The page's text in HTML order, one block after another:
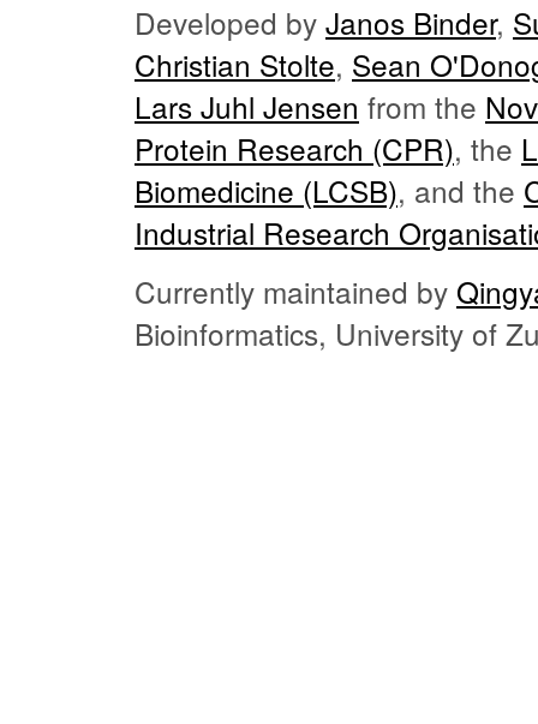
Developed by Janos Binder,
Christian Stolte, Sean
Lars Juhl Jensen from the
Protein Research (CPR), the
Biomedicine (LCSB), and the
Industrial Research
Currently maintained by
Bioinformatics, University of